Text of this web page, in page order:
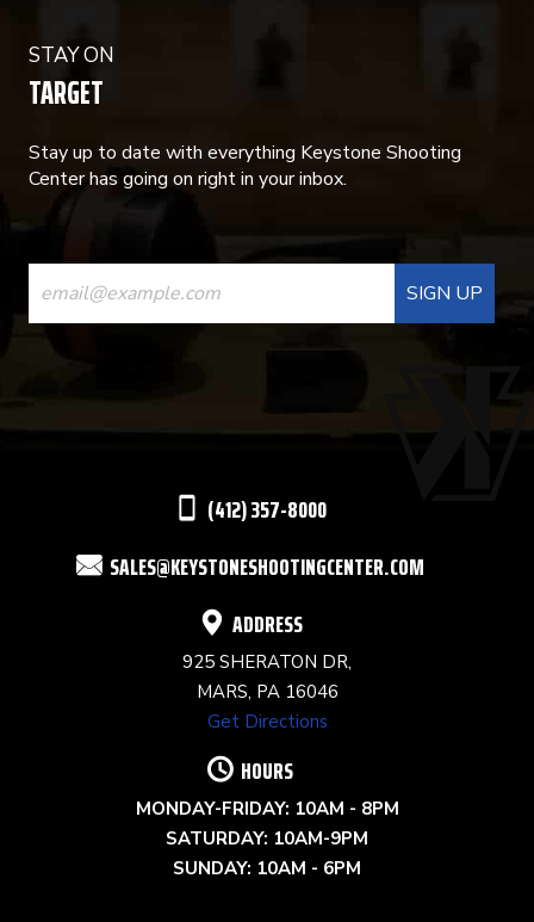
STAY ON
TARGET
Stay up to date with everything Keystone Shooting
Center has going on right in your inbox.
CONSTANT
CONTACT
USE.
(412) 357-8000
SALES@KEYSTONESHOOTINGCENTER.COM
ADDRESS
925 SHERATON DR,
MARS, PA 16046
Get Directions
HOURS
MONDAY-FRIDAY: 10AM - 8PM
SATURDAY: 10AM-9PM
SUNDAY: 10AM - 6PM